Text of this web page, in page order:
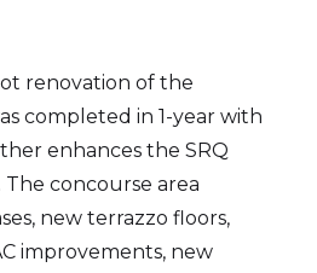
renovation of the
completed in 1-year with
enhances the SRQ
concourse area
new terrazzo floors,
improvements, new